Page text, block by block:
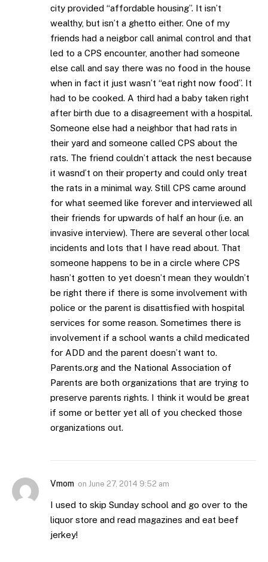
city provided “affordable housing”. It isn’t
wealthy, but isn’t a ghetto either. One of my
friends had a neigbor call animal control and that
led to a CPS encounter, another had someone
else call and say there was no food in the house
when in fact it just wasn’t “eat right now food”. It
had to be cooked. A third had a baby taken right
after birth due to a disagreement with a hospital.
Someone else had a neighbor that had rats in
their yard and someone called CPS about the
rats. The friend couldn’t attack the nest because
it wasnd’t on their property and could only treat
the rats in a minimal way. Still CPS came around
for what seemed like forever and interviewed all
their friends for upwards of half an hour (i.e. an
invasive interview). There are several other local
incidents and lots that I have read about. That
someone happens to be in a circle where CPS
hasn’t gotten to yet doesn’t mean they wouldn’t
be right there if there is some involvement with
police or the parent is disattisfied with hospital
services for some reason. Sometimes there is
involvement if a school wants a child medicated
for ADD and the parent doesn’t want to.
Parents.org and the National Association of
Parents are both organizations that are trying to
preserve parents rights. I think it would be great
if some or better yet all of you checked those
organizations out.
Vmom on June 27, 2014 9:52 am
I used to skip Sunday school and go over to the
liquor store and read magazines and eat beef
jerkey!